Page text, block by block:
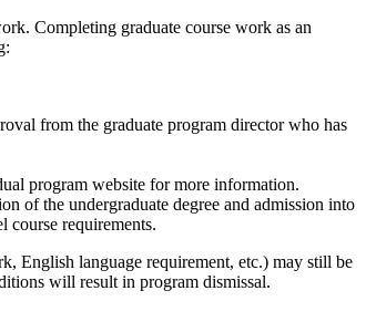
Completing graduate course work as an
from the graduate program director who has
program website for more information.
of the undergraduate degree and admission into
course requirements.
English language requirement, etc.) may still be
will result in program dismissal.